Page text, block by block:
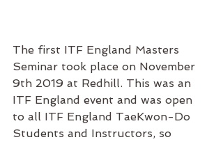
The first ITF England Masters
Seminar took place on November
9th 2019 at Redhill. This was an
ITF England event and was open
to all ITF England TaeKwon-Do
Students and Instructors, so